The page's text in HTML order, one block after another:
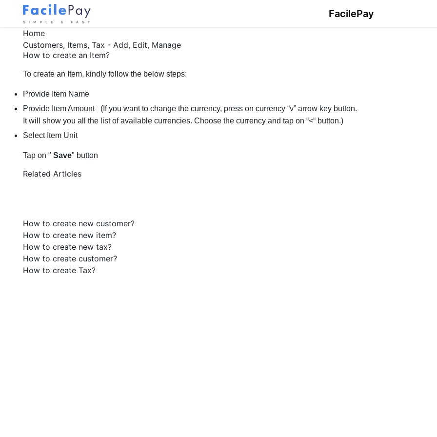
FacilePay
Home
Customers, Items, Tax - Add, Edit, Manage
How to create an Item?
To create an Item, kindly follow the below steps:
Provide Item Name
Provide Item Amount (If you want to change the currency, press on currency “v” arrow key button.
It will show you all the list of available currencies. Choose the currency and tap on “<“ button.)
Select Item Unit
Tap on " Save" button
Related Articles
How to create new customer?
How to create new item?
How to create new tax?
How to create customer?
How to create Tax?